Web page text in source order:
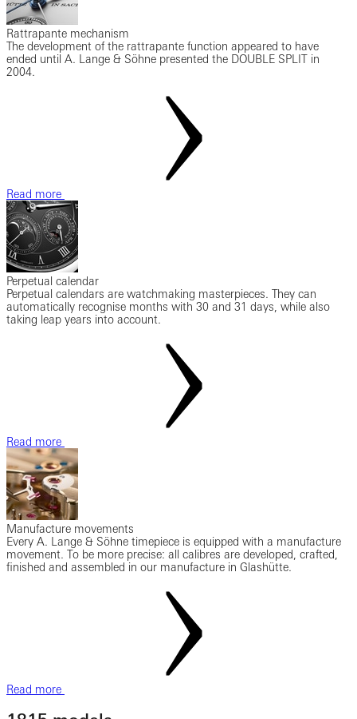
Rattrapante mechanism
The development of the rattrapante function appeared to have
ended until A. Lange & Söhne presented the DOUBLE SPLIT in
2004.
Read more
Perpetual calendar
Perpetual calendars are watchmaking masterpieces. They can
automatically recognise months with 30 and 31 days, while also
taking leap years into account.
Read more
Manufacture movements
Every A. Lange & Söhne timepiece is equipped with a manufacture
movement. To be more precise: all calibres are developed, crafted,
finished and assembled in our manufacture in Glashütte.
Read more